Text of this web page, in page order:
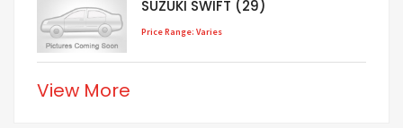
SUZUKI SWIFT (29)
Price Range: Varies
View More